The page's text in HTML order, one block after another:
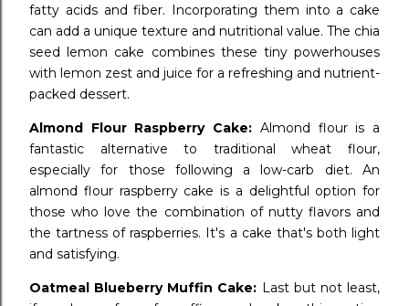
fatty acids and fiber. Incorporating them into a cake
can add a unique texture and nutritional value. The chia
seed lemon cake combines these tiny powerhouses
with lemon zest and juice for a refreshing and nutrient-
packed dessert.
Almond Flour Raspberry Cake: Almond flour is a
fantastic alternative to traditional wheat flour,
especially for those following a low-carb diet. An
almond flour raspberry cake is a delightful option for
those who love the combination of nutty flavors and
the tartness of raspberries. It's a cake that's both light
and satisfying.
Oatmeal Blueberry Muffin Cake: Last but not least,